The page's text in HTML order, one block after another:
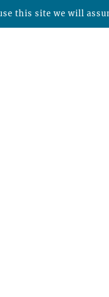
this site we will